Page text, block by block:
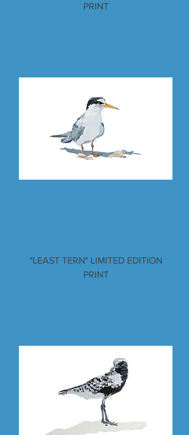
PRINT
"LEAST TERN" LIMITED EDITION
PRINT